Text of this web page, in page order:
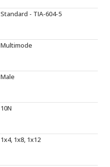
Standard - TIA-604-5
Multimode
Male
10N
1x4, 1x8, 1x12